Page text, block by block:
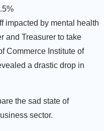
impacted by mental health
and Treasurer to take
Commerce Institute of
a drastic drop in
the sad state of
sector.